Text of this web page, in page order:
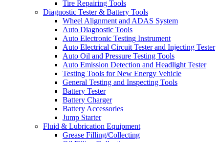
Tire Repairing Tools
Diagnostic Tester & Battery Tools
Wheel Alignment and ADAS System
Auto Diagnostic Tools
Auto Electronic Testing Instrument
Auto Electrical Circuit Tester and Injecting Tester
Auto Oil and Pressure Testing Tools
Auto Emission Detection and Headlight Tester
Testing Tools for New Energy Vehicle
General Testing and Inspecting Tools
Battery Tester
Battery Charger
Battery Accessories
Jump Starter
Fluid & Lubrication Equipment
Grease Filling/Collecting